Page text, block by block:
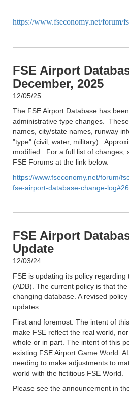
https://www.fseconomy.net/forum/
FSE Airport
December, 2025
12/05/25
The FSE Airport Database has
administrative type changes.
names, city/state names, runway
"type" (civil, water, military).
modified. For a full list of changes,
FSE Forums at the link below.
https://www.fseconomy.net/forum/
fse-airport-database-change-
FSE Airport
Update
12/03/24
FSE is updating its policy
(ADB). The current policy is that
changing database. A revised
updates.
First and foremost: The intent of
make FSE reflect the real world,
whole or in part. The intent of this
existing FSE Airport Game World.
needing to make adjustments to
world with the fictitious FSE World.
Please see the announcement in